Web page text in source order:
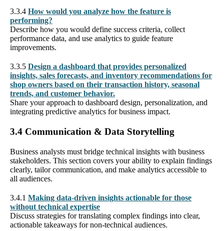
3.3.4 How would you analyze how the feature is
performing?
Describe how you would define success criteria, collect
performance data, and use analytics to guide feature
improvements.
3.3.5 Design a dashboard that provides personalized
insights, sales forecasts, and inventory recommendations for
shop owners based on their transaction history, seasonal
trends, and customer behavior.
Share your approach to dashboard design, personalization, and
integrating predictive analytics for business impact.
3.4 Communication & Data Storytelling
Business analysts must bridge technical insights with business
stakeholders. This section covers your ability to explain findings
clearly, tailor communication, and make analytics accessible to
all audiences.
3.4.1 Making data-driven insights actionable for those
without technical expertise
Discuss strategies for translating complex findings into clear,
actionable takeaways for non-technical audiences.